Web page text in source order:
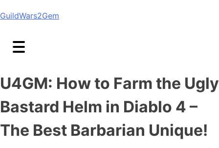
to
GuildWars2Gem
U4GM: How to Farm the Ugly
Bastard Helm in Diablo 4 –
The Best Barbarian Unique!